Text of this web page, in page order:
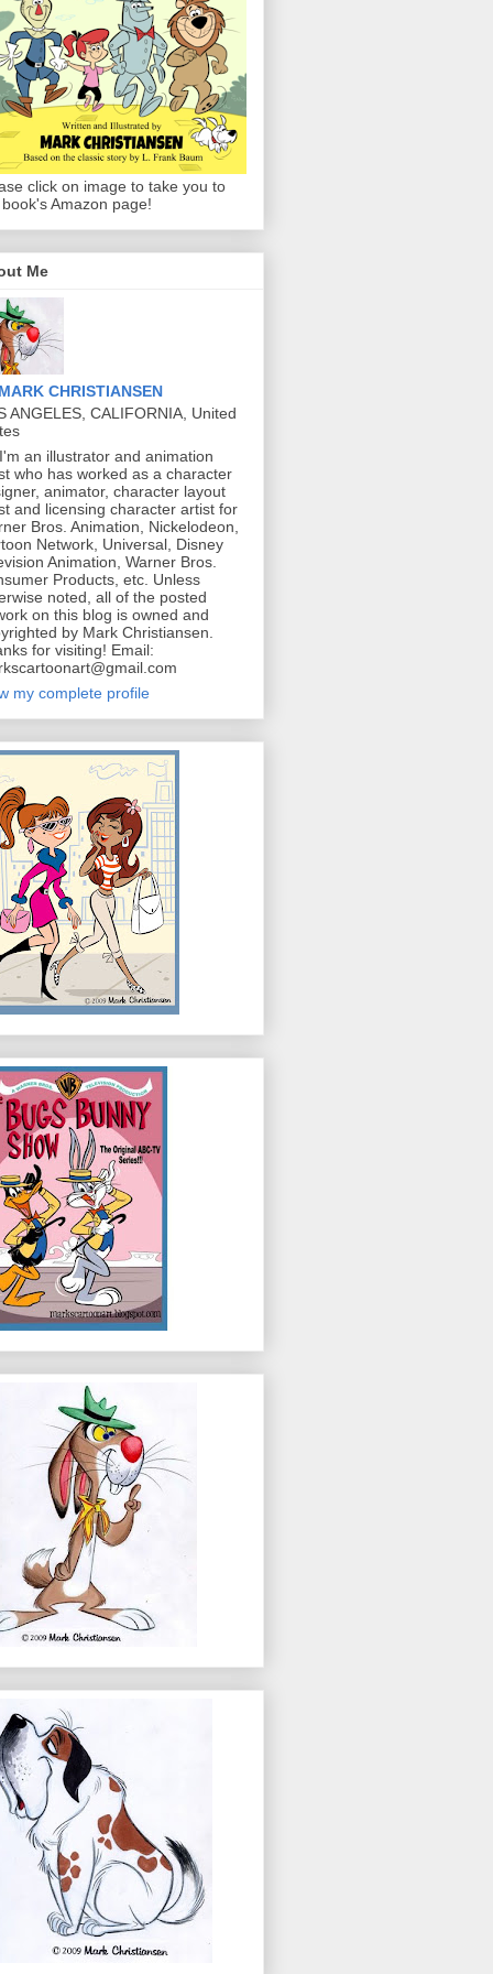
click on image to take you to
Amazon page!
Me
CHRISTIANSEN
ANGELES, CALIFORNIA, United
an illustrator and animation
who has worked as a character
animator, character layout
and licensing character artist for
Bros. Animation, Nickelodeon,
Network, Universal, Disney
Animation, Warner Bros.
Products, etc. Unless
noted, all of the posted
on this blog is owned and
by Mark Christiansen.
for visiting! Email:
my complete profile